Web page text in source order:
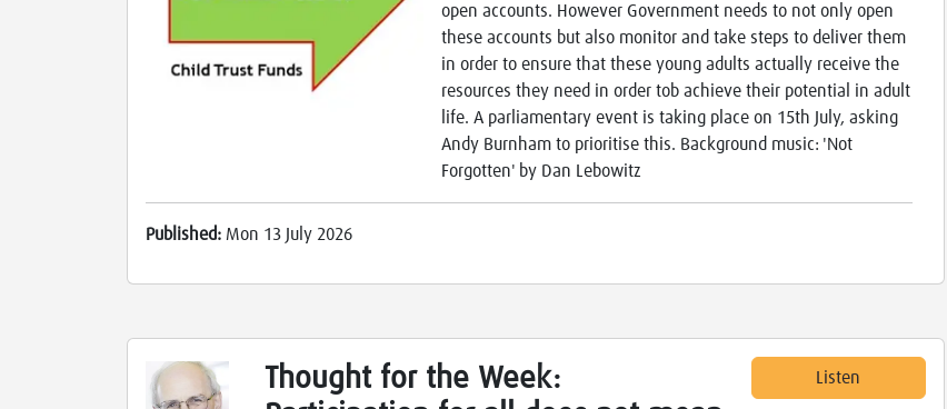
open accounts. However Government needs to not only open
these accounts but also monitor and take steps to deliver them
in order to ensure that these young adults actually receive the
resources they need in order tob achieve their potential in adult
life. A parliamentary event is taking place on 15th July, asking
Andy Burnham to prioritise this. Background music: 'Not
Forgotten' by Dan Lebowitz
Published: Mon 13 July 2026
Thought for the Week:
Listen